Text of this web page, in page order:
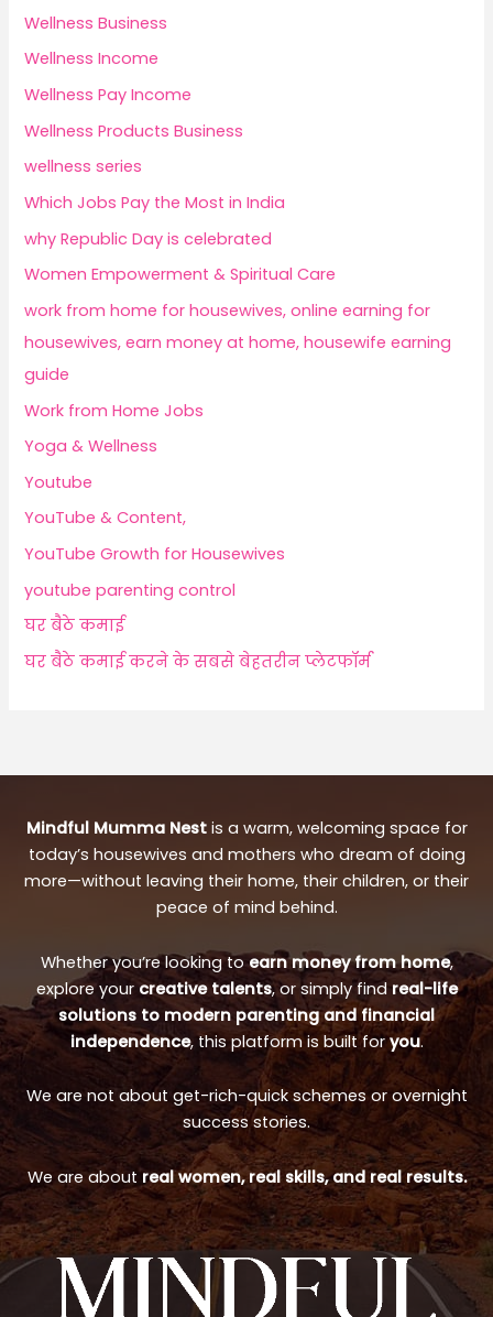
Wellness Business
Wellness Income
Wellness Pay Income
Wellness Products Business
wellness series
Which Jobs Pay the Most in India
why Republic Day is celebrated
Women Empowerment & Spiritual Care
work from home for housewives, online earning for
housewives, earn money at home, housewife earning
guide
Work from Home Jobs
Yoga & Wellness
Youtube
YouTube & Content,
YouTube Growth for Housewives
youtube parenting control
घर बैठे कमाई
घर बैठे कमाई करने के सबसे बेहतरीन प्लेटफॉर्म
Mindful Mumma Nestis a warm, welcoming space for
today’s housewives and mothers who dream of doing
more—without leaving their home, their children, or their
peace of mind behind.
Whether you’re looking toearn money from home,
explore yourcreative talents, or simply findreal-life
solutions to modern parenting and financial
independence, this platform is built foryou.
We are not about get-rich-quick schemes or overnight
success stories.
We are aboutreal women, real skills, and real results.